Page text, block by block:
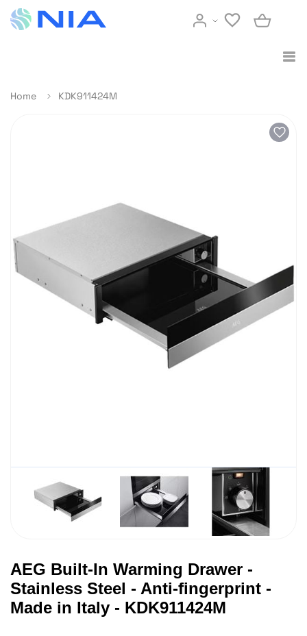
Home KDK911424M
AEG Built-In Warming Drawer -
Stainless Steel - Anti-fingerprint -
Made in Italy - KDK911424M